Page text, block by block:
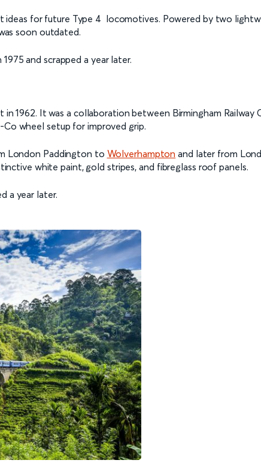
for future Type 4 locomotives. Powered by two
soon outdated.
and scrapped a year later.
1962. It was a collaboration between Birmingham Railway
wheel setup for improved grip.
London Paddington to Wolverhampton and later from
white paint, gold stripes, and fibreglass roof panels.
a year later.